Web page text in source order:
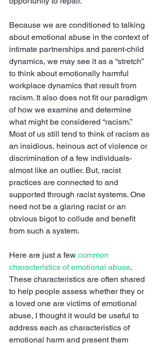
Because we are conditioned to talking
about emotional abuse in the context of
intimate partnerships and parent-child
dynamics, we may see it as a “stretch”
to think about emotionally harmful
workplace dynamics that result from
racism. It also does not fit our paradigm
of how we examine and determine
what might be considered “racism.”
Most of us still tend to think of racism as
an insidious, heinous act of violence or
discrimination of a few individuals-
almost like an outlier. But, racist
practices are connected to and
supported through racist systems. One
need not be a glaring racist or an
obvious bigot to collude and benefit
from such a system.
Here are just a few common
characteristics of emotional abuse.
These characteristics are often shared
to help people assess whether they or
a loved one are victims of emotional
abuse, I thought it would be useful to
address each as characteristics of
emotional harm and present them